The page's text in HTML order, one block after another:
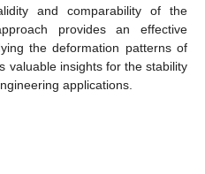
and comparability of the
provides an effective
the deformation patterns of
valuable insights for the stability
applications.